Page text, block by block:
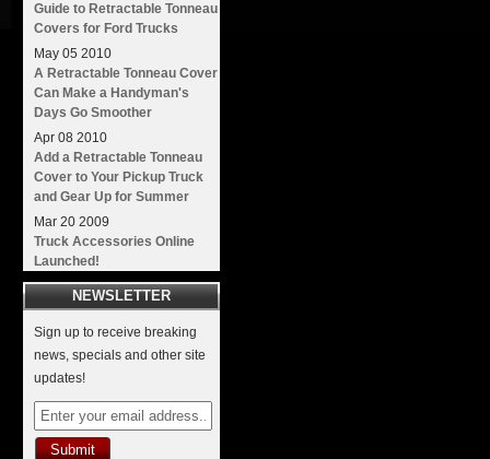
Guide to Retractable Tonneau
Covers for Ford Trucks
May 05 2010
A Retractable Tonneau Cover
Can Make a Handyman's
Days Go Smoother
Apr 08 2010
Add a Retractable Tonneau
Cover to Your Pickup Truck
and Gear Up for Summer
Mar 20 2009
Truck Accessories Online
Launched!
NEWSLETTER
Sign up to receive breaking
news, specials and other site
updates!